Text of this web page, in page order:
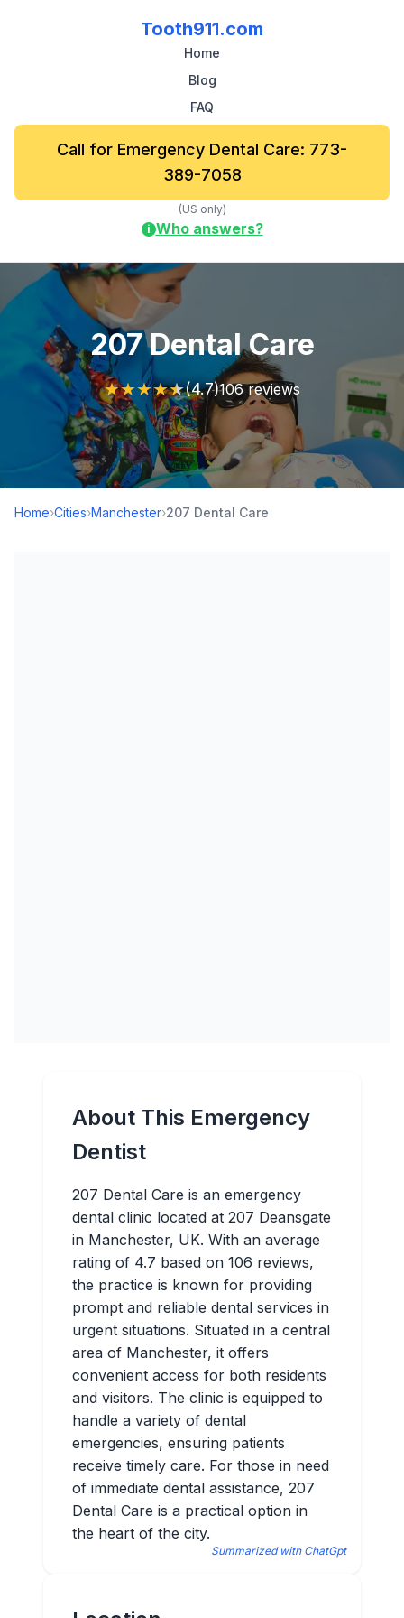
Tooth911.com
Home
Blog
FAQ
Call for Emergency Dental Care: 773-
389-7058
(US only)
i Who answers?
207 Dental Care
★★★★★(4.7)106 reviews
Home›Cities›Manchester›207 Dental Care
About This Emergency
Dentist
207 Dental Care is an emergency
dental clinic located at 207 Deansgate
in Manchester, UK. With an average
rating of 4.7 based on 106 reviews,
the practice is known for providing
prompt and reliable dental services in
urgent situations. Situated in a central
area of Manchester, it offers
convenient access for both residents
and visitors. The clinic is equipped to
handle a variety of dental
emergencies, ensuring patients
receive timely care. For those in need
of immediate dental assistance, 207
Dental Care is a practical option in
the heart of the city.
Summarized with ChatGpt